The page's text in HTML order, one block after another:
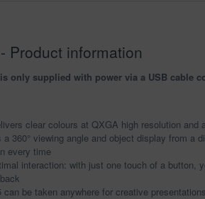
Product information
only supplied with power via a USB
clear colours at QXGA high resolution
360° viewing angle and object display from a
every time
interaction: with just one touch of a
be taken anywhere for creative